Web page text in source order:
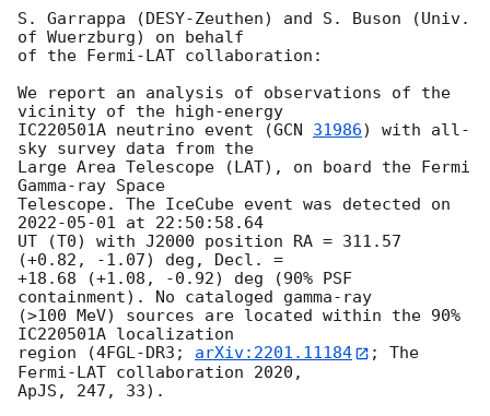
S. Garrappa (DESY-Zeuthen) and S. Buson (Univ.
of Wuerzburg) on behalf
of the Fermi-LAT collaboration:
We report an analysis of observations of the
vicinity of the high-energy
IC220501A neutrino event (GCN 31986) with all-
sky survey data from the
Large Area Telescope (LAT), on board the Fermi
Gamma-ray Space
2022-05-01 at 22:50:58.64
UT (T0) with J2000 position RA = 311.57
(+0.82, -1.07) deg, Decl. =
+18.68 (+1.08, -0.92) deg (90% PSF
containment). No cataloged gamma-ray
(>100 MeV) sources are located within the 90%
IC220501A localization
region (4FGL-DR3; arXiv:2201.11184
; The
Fermi-LAT collaboration 2020,
ApJS, 247, 33).